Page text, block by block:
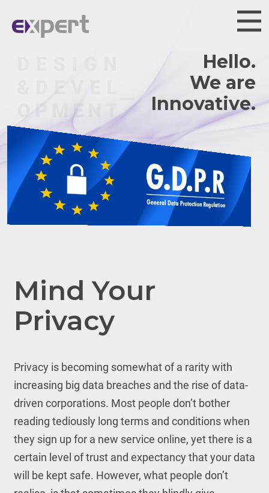
Hello.
We are
Mind Your
Privacy
Privacy is becoming somewhat of a rarity with
increasing big data breaches and the rise of data-
driven corporations. Most people don’t bother
reading tediously long terms and conditions when
they sign up for a new service online, yet there is a
certain level of trust and expectancy that your data
will be kept safe. However, what people don’t